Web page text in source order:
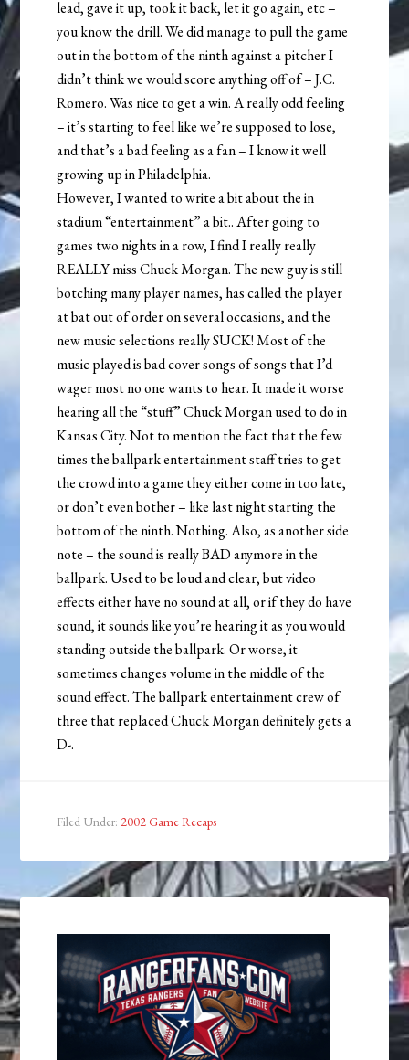
lead, gave it up, took it back, let it go again, etc –
you know the drill. We did manage to pull the game
out in the bottom of the ninth against a pitcher I
didn’t think we would score anything off of – J.C.
Romero. Was nice to get a win. A really odd feeling
– it’s starting to feel like we’re supposed to lose,
and that’s a bad feeling as a fan – I know it well
growing up in Philadelphia.
However, I wanted to write a bit about the in
stadium “entertainment” a bit.. After going to
games two nights in a row, I find I really really
REALLY miss Chuck Morgan. The new guy is still
botching many player names, has called the player
at bat out of order on several occasions, and the
new music selections really SUCK! Most of the
music played is bad cover songs of songs that I’d
wager most no one wants to hear. It made it worse
hearing all the “stuff” Chuck Morgan used to do in
Kansas City. Not to mention the fact that the few
times the ballpark entertainment staff tries to get
the crowd into a game they either come in too late,
or don’t even bother – like last night starting the
bottom of the ninth. Nothing. Also, as another side
note – the sound is really BAD anymore in the
ballpark. Used to be loud and clear, but video
effects either have no sound at all, or if they do have
sound, it sounds like you’re hearing it as you would
standing outside the ballpark. Or worse, it
sometimes changes volume in the middle of the
sound effect. The ballpark entertainment crew of
three that replaced Chuck Morgan definitely gets a
D-.
Filed Under: 2002 Game Recaps